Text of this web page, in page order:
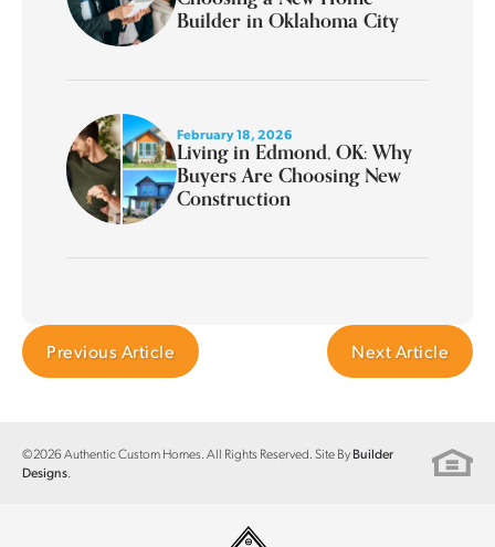
Builder in Oklahoma City
February 18, 2026
Living in Edmond, OK: Why
Buyers Are Choosing New
Construction
Previous Article Next Article
©2026Authentic Custom Homes . All Rights Reserved. Site By Builder
Designs